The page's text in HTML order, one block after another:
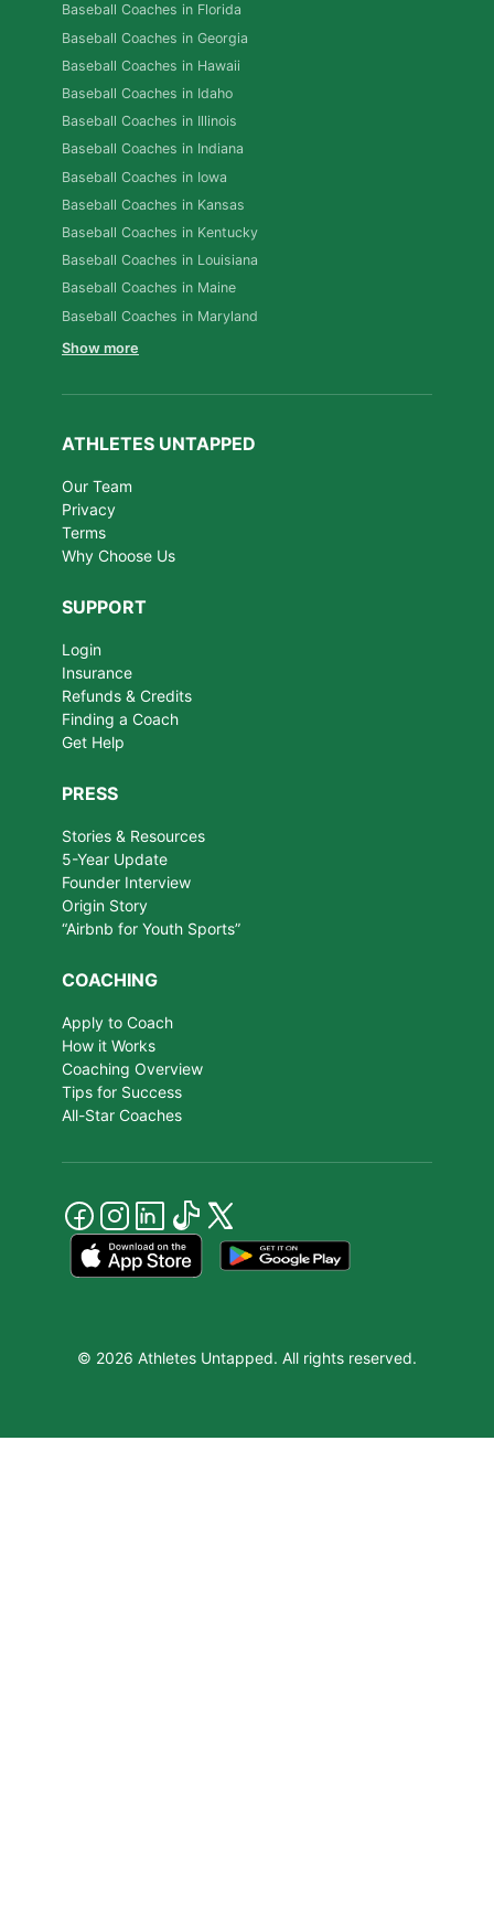
Baseball Coaches in Florida
Baseball Coaches in Georgia
Baseball Coaches in Hawaii
Baseball Coaches in Idaho
Baseball Coaches in Illinois
Baseball Coaches in Indiana
Baseball Coaches in Iowa
Baseball Coaches in Kansas
Baseball Coaches in Kentucky
Baseball Coaches in Louisiana
Baseball Coaches in Maine
Baseball Coaches in Maryland
Show more
ATHLETES UNTAPPED
Our Team
Privacy
Terms
Why Choose Us
SUPPORT
Login
Insurance
Refunds & Credits
Finding a Coach
Get Help
PRESS
Stories & Resources
5-Year Update
Founder Interview
Origin Story
“Airbnb for Youth Sports”
COACHING
Apply to Coach
How it Works
Coaching Overview
Tips for Success
All-Star Coaches
© 2026 Athletes Untapped. All rights reserved.